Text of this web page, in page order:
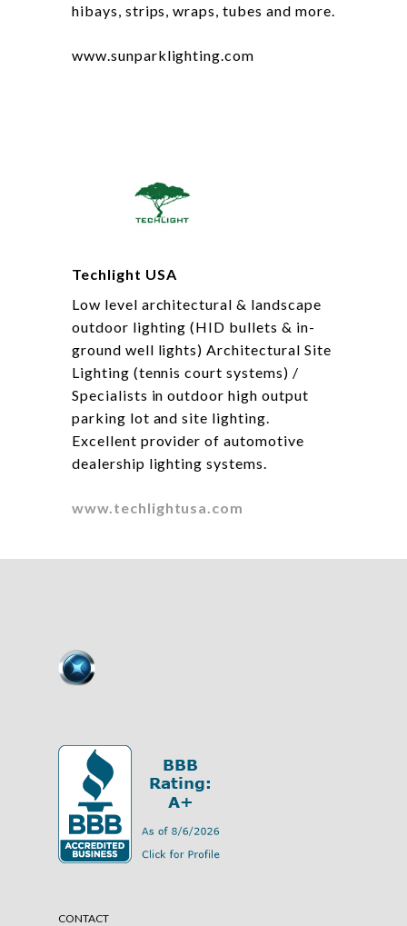
hibays, strips, wraps, tubes and more.
www.sunparklighting.com
Techlight USA
Low level architectural & landscape
outdoor lighting (HID bullets & in-
ground well lights) Architectural Site
Lighting (tennis court systems) /
Specialists in outdoor high output
parking lot and site lighting.
Excellent provider of automotive
dealership lighting systems.
www.techlightusa.com
CONTACT